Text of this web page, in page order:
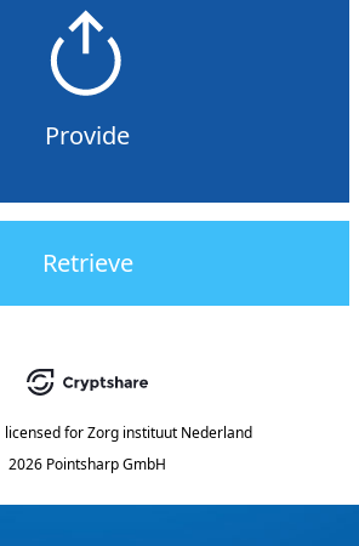
Provide
Retrieve
licensed forZorg instituut Nederland
2026 Pointsharp GmbH